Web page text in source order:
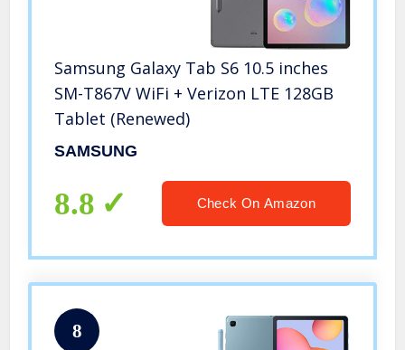
Samsung Galaxy Tab S6 10.5 inches
SM-T867V WiFi + Verizon LTE 128GB
Tablet (Renewed)
SAMSUNG
8.8 Check On Amazon
8